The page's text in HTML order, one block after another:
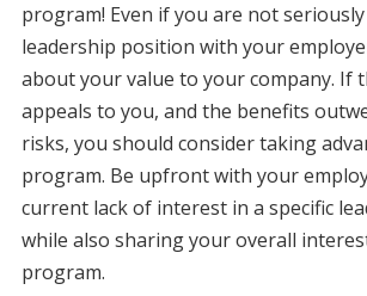
program! Even if you are not
leadership position with your
about your value to your company. If
appeals to you, and the benefits
risks, you should consider taking
program. Be upfront with your
current lack of interest in a specific
while also sharing your overall
program.